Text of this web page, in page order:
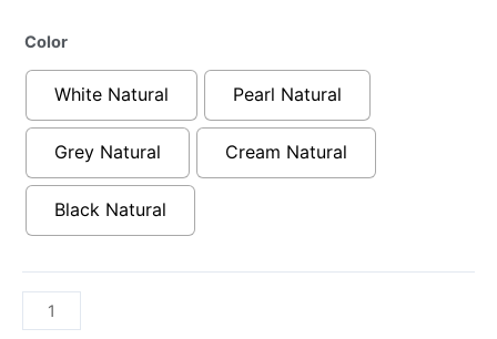
Color
White Natural Pearl Natural
Grey Natural Cream Natural
Black Natural
Gems
23.5”
quantity